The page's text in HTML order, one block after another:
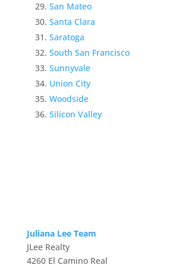
San Mateo
Santa Clara
Saratoga
South San Francisco
Sunnyvale
Union City
Woodside
Silicon Valley
Juliana Lee Team
JLee Realty
4260 El Camino Real